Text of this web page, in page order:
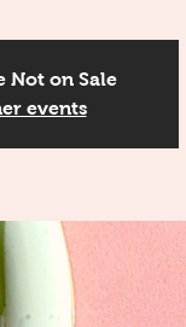
Not on Sale
events